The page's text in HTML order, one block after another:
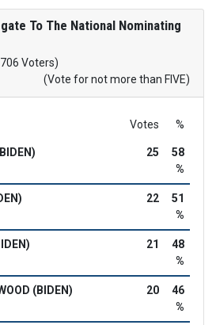
To The National Nominating
Voters)
(Vote for not more than FIVE)
Votes %
25
58
%
22
51
%
21
48
%
(BIDEN) 20
46
%